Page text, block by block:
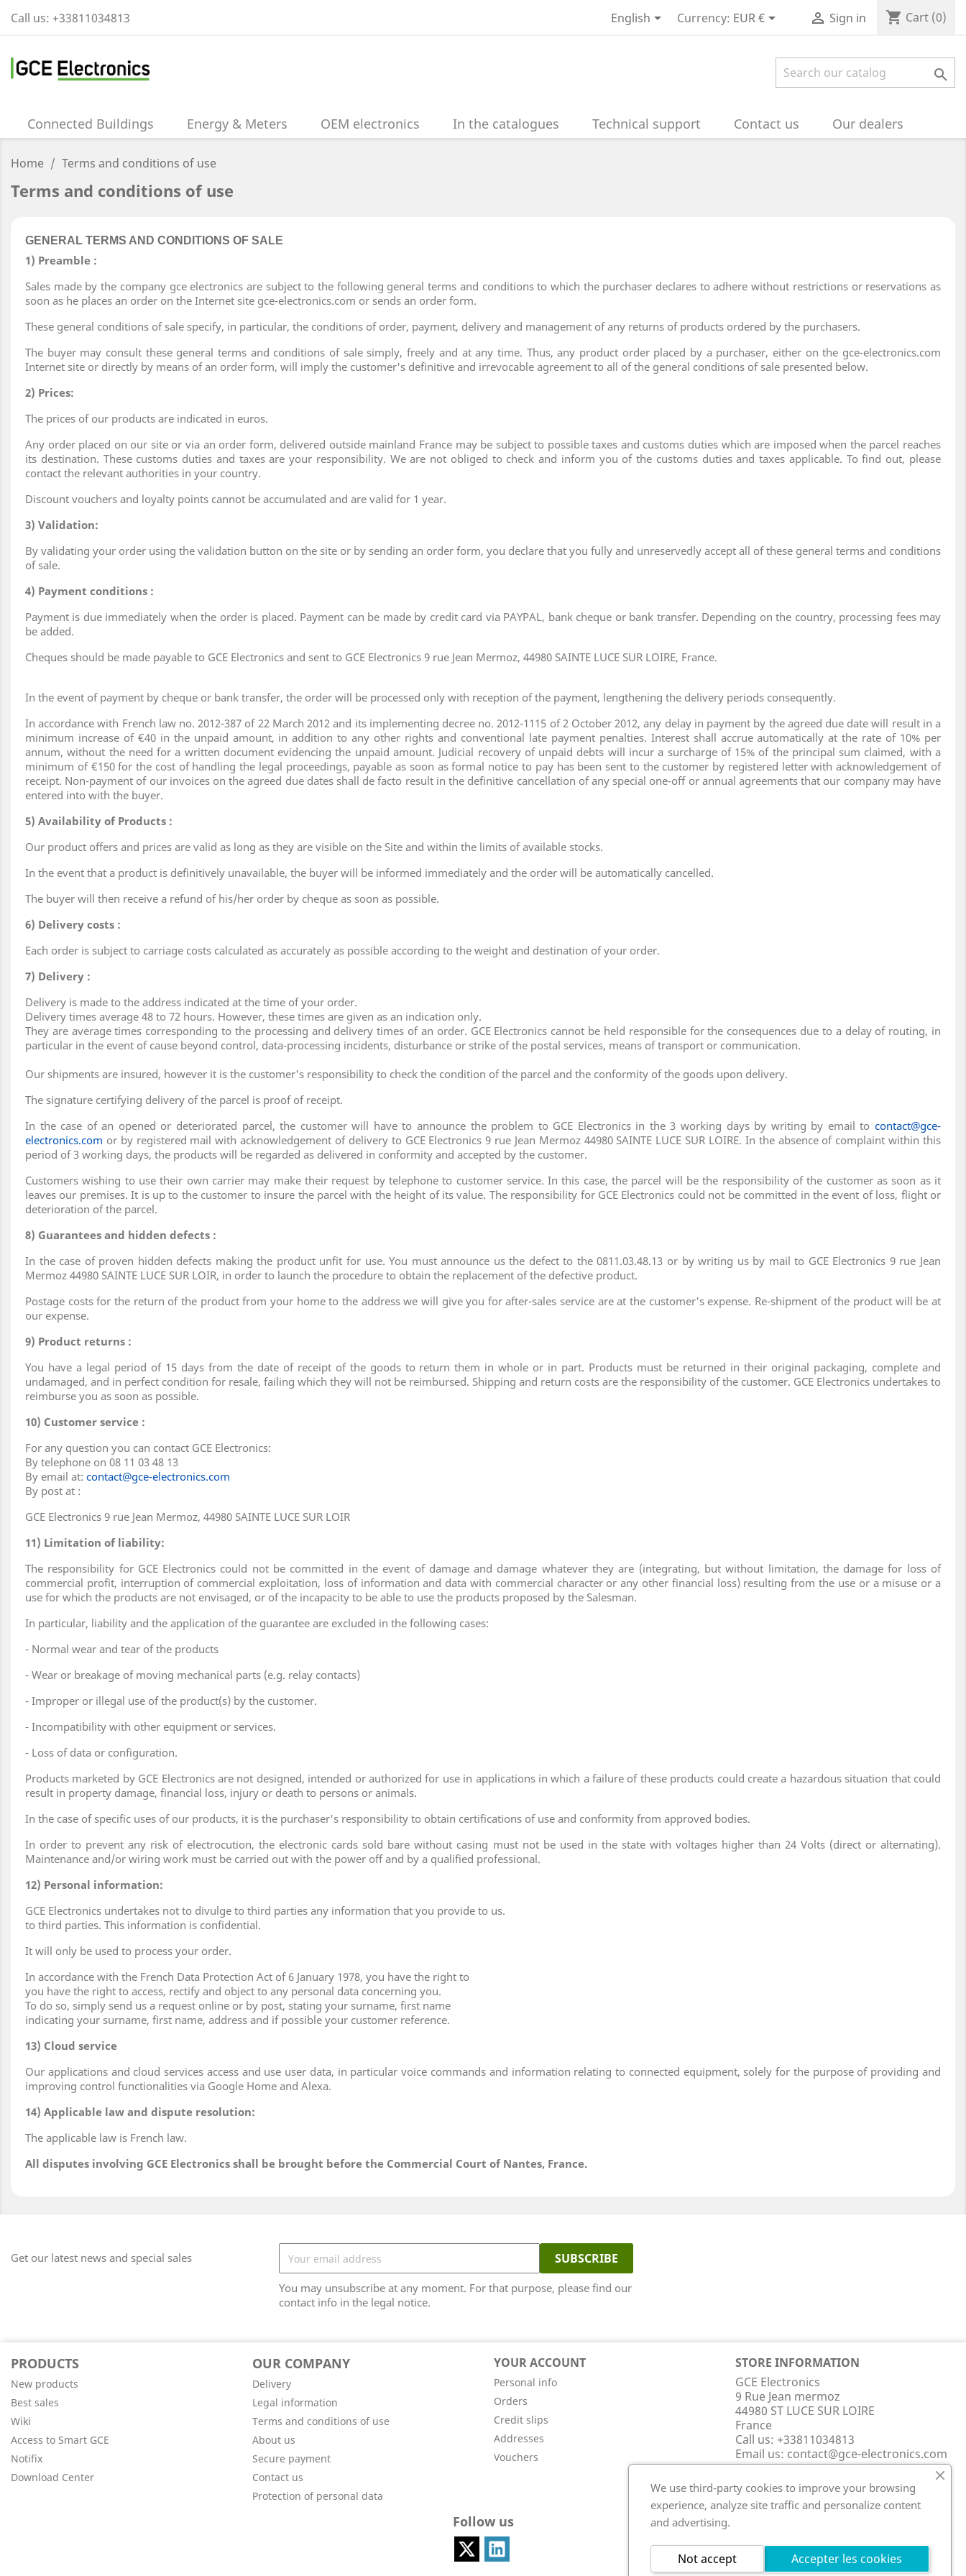
Call us: +33811034813 English Currency: EUR €  Sign in shopping_cart Cart (0)

Connected Buildings Energy & Meters OEM electronics In the catalogues Technical support Contact us Our dealers
Home Terms and conditions of use
Terms and conditions of use
GENERAL TERMS AND CONDITIONS OF SALE
1) Preamble :
Sales made by the company gce electronics are subject to the following general terms and conditions to which the purchaser declares to adhere without restrictions or reservations as
soon as he places an order on the Internet site gce-electronics.com or sends an order form.
These general conditions of sale specify, in particular, the conditions of order, payment, delivery and management of any returns of products ordered by the purchasers.
The buyer may consult these general terms and conditions of sale simply, freely and at any time. Thus, any product order placed by a purchaser, either on the gce-electronics.com
Internet site or directly by means of an order form, will imply the customer's definitive and irrevocable agreement to all of the general conditions of sale presented below.
2) Prices:
The prices of our products are indicated in euros.
Any order placed on our site or via an order form, delivered outside mainland France may be subject to possible taxes and customs duties which are imposed when the parcel reaches
its destination. These customs duties and taxes are your responsibility. We are not obliged to check and inform you of the customs duties and taxes applicable. To find out, please
contact the relevant authorities in your country.
Discount vouchers and loyalty points cannot be accumulated and are valid for 1 year.
3) Validation:
By validating your order using the validation button on the site or by sending an order form, you declare that you fully and unreservedly accept all of these general terms and conditions
of sale.
4) Payment conditions :
Payment is due immediately when the order is placed. Payment can be made by credit card via PAYPAL, bank cheque or bank transfer. Depending on the country, processing fees may
be added.
Cheques should be made payable to GCE Electronics and sent to GCE Electronics 9 rue Jean Mermoz, 44980 SAINTE LUCE SUR LOIRE, France.
In the event of payment by cheque or bank transfer, the order will be processed only with reception of the payment, lengthening the delivery periods consequently.
In accordance with French law no. 2012-387 of 22 March 2012 and its implementing decree no. 2012-1115 of 2 October 2012, any delay in payment by the agreed due date will result in a
minimum increase of €40 in the unpaid amount, in addition to any other rights and conventional late payment penalties. Interest shall accrue automatically at the rate of 10% per
annum, without the need for a written document evidencing the unpaid amount. Judicial recovery of unpaid debts will incur a surcharge of 15% of the principal sum claimed, with a
minimum of €150 for the cost of handling the legal proceedings, payable as soon as formal notice to pay has been sent to the customer by registered letter with acknowledgement of
receipt. Non-payment of our invoices on the agreed due dates shall de facto result in the definitive cancellation of any special one-off or annual agreements that our company may have
entered into with the buyer.
5) Availability of Products :
Our product offers and prices are valid as long as they are visible on the Site and within the limits of available stocks.
In the event that a product is definitively unavailable, the buyer will be informed immediately and the order will be automatically cancelled.
The buyer will then receive a refund of his/her order by cheque as soon as possible.
6) Delivery costs :
Each order is subject to carriage costs calculated as accurately as possible according to the weight and destination of your order.
7) Delivery :
Delivery is made to the address indicated at the time of your order.
Delivery times average 48 to 72 hours. However, these times are given as an indication only.
They are average times corresponding to the processing and delivery times of an order. GCE Electronics cannot be held responsible for the consequences due to a delay of routing, in
particular in the event of cause beyond control, data-processing incidents, disturbance or strike of the postal services, means of transport or communication.
Our shipments are insured, however it is the customer's responsibility to check the condition of the parcel and the conformity of the goods upon delivery.
The signature certifying delivery of the parcel is proof of receipt.
In the case of an opened or deteriorated parcel, the customer will have to announce the problem to GCE Electronics in the 3 working days by writing by email to contact@gce-
electronics.com or by registered mail with acknowledgement of delivery to GCE Electronics 9 rue Jean Mermoz 44980 SAINTE LUCE SUR LOIRE. In the absence of complaint within this
period of 3 working days, the products will be regarded as delivered in conformity and accepted by the customer.
Customers wishing to use their own carrier may make their request by telephone to customer service. In this case, the parcel will be the responsibility of the customer as soon as it
leaves our premises. It is up to the customer to insure the parcel with the height of its value. The responsibility for GCE Electronics could not be committed in the event of loss, flight or
deterioration of the parcel.
8) Guarantees and hidden defects :
In the case of proven hidden defects making the product unfit for use. You must announce us the defect to the 0811.03.48.13 or by writing us by mail to GCE Electronics 9 rue Jean
Mermoz 44980 SAINTE LUCE SUR LOIR, in order to launch the procedure to obtain the replacement of the defective product.
Postage costs for the return of the product from your home to the address we will give you for after-sales service are at the customer's expense. Re-shipment of the product will be at
our expense.
9) Product returns :
You have a legal period of 15 days from the date of receipt of the goods to return them in whole or in part. Products must be returned in their original packaging, complete and
undamaged, and in perfect condition for resale, failing which they will not be reimbursed. Shipping and return costs are the responsibility of the customer. GCE Electronics undertakes to
reimburse you as soon as possible.
10) Customer service :
For any question you can contact GCE Electronics:
By telephone on 08 11 03 48 13
By email at: contact@gce-electronics.com
By post at :
GCE Electronics 9 rue Jean Mermoz, 44980 SAINTE LUCE SUR LOIR
11) Limitation of liability:
The responsibility for GCE Electronics could not be committed in the event of damage and damage whatever they are (integrating, but without limitation, the damage for loss of
commercial profit, interruption of commercial exploitation, loss of information and data with commercial character or any other financial loss) resulting from the use or a misuse or a
use for which the products are not envisaged, or of the incapacity to be able to use the products proposed by the Salesman.
In particular, liability and the application of the guarantee are excluded in the following cases:
- Normal wear and tear of the products
- Wear or breakage of moving mechanical parts (e.g. relay contacts)
- Improper or illegal use of the product(s) by the customer.
- Incompatibility with other equipment or services.
- Loss of data or configuration.
Products marketed by GCE Electronics are not designed, intended or authorized for use in applications in which a failure of these products could create a hazardous situation that could
result in property damage, financial loss, injury or death to persons or animals.
In the case of specific uses of our products, it is the purchaser's responsibility to obtain certifications of use and conformity from approved bodies.
In order to prevent any risk of electrocution, the electronic cards sold bare without casing must not be used in the state with voltages higher than 24 Volts (direct or alternating).
Maintenance and/or wiring work must be carried out with the power off and by a qualified professional.
12) Personal information:
GCE Electronics undertakes not to divulge to third parties any information that you provide to us.
to third parties. This information is confidential.
It will only be used to process your order.
In accordance with the French Data Protection Act of 6 January 1978, you have the right to
you have the right to access, rectify and object to any personal data concerning you.
To do so, simply send us a request online or by post, stating your surname, first name
indicating your surname, first name, address and if possible your customer reference.
13) Cloud service
Our applications and cloud services access and use user data, in particular voice commands and information relating to connected equipment, solely for the purpose of providing and
improving control functionalities via Google Home and Alexa.
14) Applicable law and dispute resolution:
The applicable law is French law.
All disputes involving GCE Electronics shall be brought before the Commercial Court of Nantes, France.
Get our latest news and special sales
You may unsubscribe at any moment. For that purpose, please find our
contact info in the legal notice.
PRODUCTS
New products
Best sales
Wiki
Access to Smart GCE
Notifix
Download Center
OUR COMPANY
Delivery
Legal information
Terms and conditions of use
About us
Secure payment
Contact us
Protection of personal data
YOUR ACCOUNT
Personal info
Orders
Credit slips
Addresses
Vouchers
STORE INFORMATION
GCE Electronics
9 Rue Jean mermoz
44980 ST LUCE SUR LOIRE
France
Call us: +33811034813
Email us: contact@gce-electronics.com
Follow us
We use third-party cookies to improve your browsing
experience, analyze site traffic and personalize content
and advertising.
Accepter les cookies
Not accept